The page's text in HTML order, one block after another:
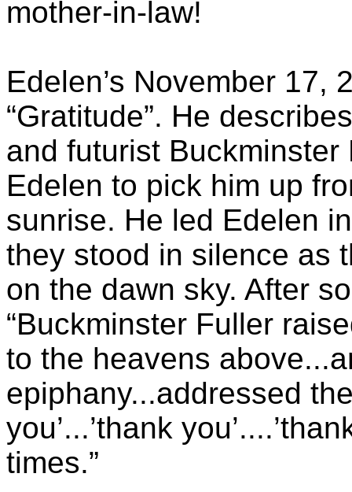
mother-in-law!
Edelen’s November 17,
“Gratitude”. He
and futurist
Edelen to pick him up
sunrise. He led Edelen
they stood in silence as
on the dawn sky. After
“Buckminster Fuller
to the heavens
epiphany...addressed
you’...’thank
times.”